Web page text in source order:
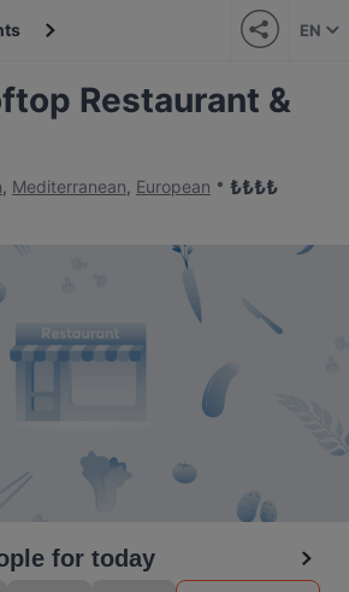
EN
Restaurant &
, Mediterranean, European ₺₺₺₺
for today